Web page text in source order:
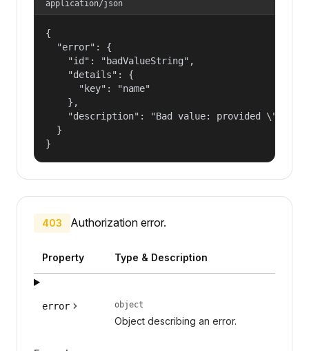
application/json
{
  "error": {
    "id": "badValueString",
    "details": {
      "key": "name"
    },
"description": "Bad value: provided
  }
}
403 Authorization error.
Property Type & Description
error object
Object describing an error.